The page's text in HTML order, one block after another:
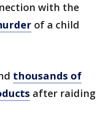
with the
of a child
thousands of
after raiding